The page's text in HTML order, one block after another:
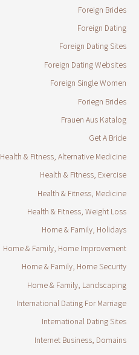
Foreign Brides
Foreign Dating
Foreign Dating Sites
Foreign Dating Websites
Foreign Single Women
Foriegn Brides
Frauen Aus Katalog
Get A Bride
Health & Fitness, Alternative Medicine
Health & Fitness, Exercise
Health & Fitness, Medicine
Health & Fitness, Weight Loss
Home & Family, Holidays
Home & Family, Home Improvement
Home & Family, Home Security
Home & Family, Landscaping
International Dating For Marriage
International Dating Sites
Internet Business, Domains